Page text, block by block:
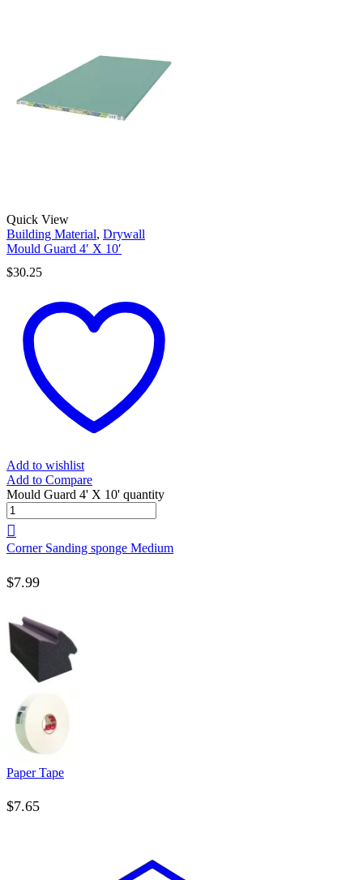
Quick View
Building Material, Drywall
Mould Guard 4′ X 10′
$30.25
Add to wishlist
Add to Compare
Mould Guard 4' X 10' quantity
Corner Sanding sponge Medium
$7.99
Paper Tape
$7.65